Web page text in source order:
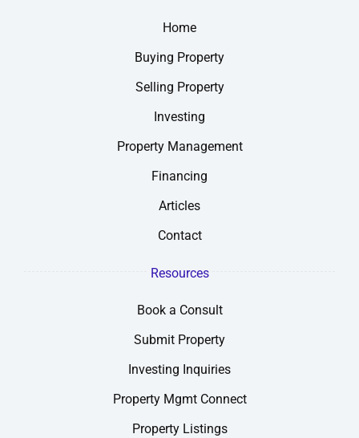
Home
Buying Property
Selling Property
Investing
Property Management
Financing
Articles
Contact
Resources
Book a Consult
Submit Property
Investing Inquiries
Property Mgmt Connect
Property Listings